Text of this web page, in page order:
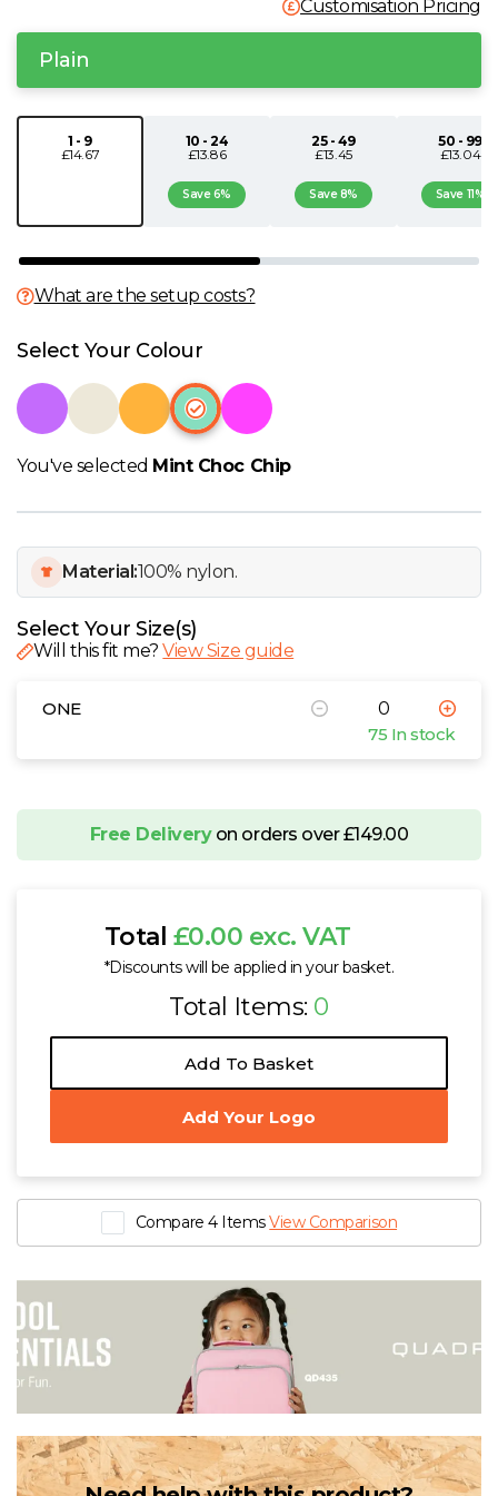
N
O
R
T
Y
View all Brands
Customisation Pricing
Plain
1 - 9
£14.67
10 - 24
£13.86
Save 6%
25 - 49
£13.45
Save 8%
50 - 99
£13.04
Save 11%
What are the setup costs?
Select Your Colour
You've selected Mint Choc Chip
Material:100% nylon.
Select Your Size(s)
Will this fit me?View Size guide
ONE
75 In stock
Free Deliveryon orders over £149.00
Total £0.00 exc. VAT
*Discounts will be applied in your basket.
Total Items: 0
Add To Basket
Add Your Logo
Compare 4 ItemsView Comparison